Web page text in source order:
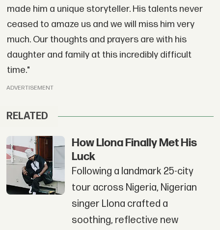
made him a unique storyteller. His talents never
ceased to amaze us and we will miss him very
much. Our thoughts and prayers are with his
daughter and family at this incredibly difficult
time."
ADVERTISEMENT
RELATED
How Llona Finally Met His
Luck
Following a landmark 25-city
tour across Nigeria, Nigerian
singer Llona crafted a
soothing, reflective new